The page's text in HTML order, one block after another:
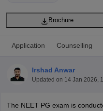
Brochure
Application Counselling
Irshad Anwar
Updated on 14 Jan 2026,
The NEET PG exam is